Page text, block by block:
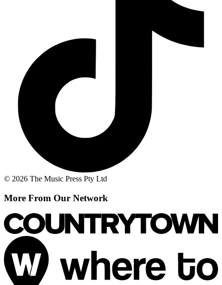
© 2026 The Music Press Pty Ltd
More From Our Network